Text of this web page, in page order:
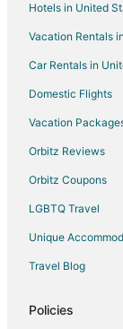
Hotels near
Hotels near Blue
Greenwood Hotels
Villas in Greenwood
Flankers Hotels
Hotels near Dead
White House Hotels
Hotels near Rose
Hotels near
Hotels in United
Vacation Rentals
Car Rentals in
Domestic Flights
Vacation
Orbitz Reviews
Orbitz Coupons
LGBTQ Travel
Unique
Travel Blog
Policies